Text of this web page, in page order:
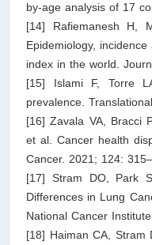
by-age analysis of 17
[14] Rafiemanesh H,
Epidemiology,
index in the world.
[15] Islami F, Torre
prevalence.
[16] Zavala VA, Bracci
et al. Cancer health
Cancer. 2021; 124:
[17] Stram DO, Park
Differences in Lung
National Cancer
[18] Haiman CA, Stram